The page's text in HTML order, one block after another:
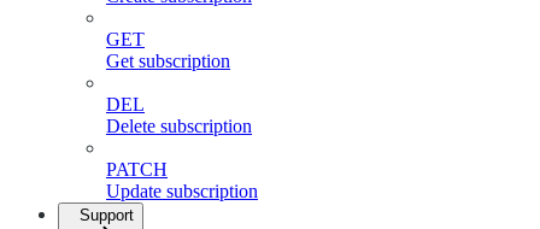
GET
Get subscription
DEL
Delete subscription
PATCH
Update subscription
Support